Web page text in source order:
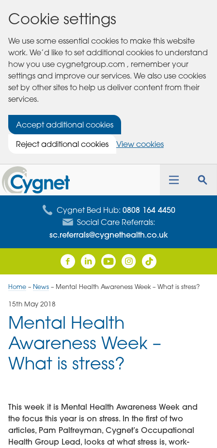
Cookie settings
We use some essential cookies to make this website
work. We’d like to set additional cookies to understand
how you use cygnetgroup.com , remember your
settings and improve our services. We also use cookies
set by other sites to help us deliver content from their
services.
Accept additional cookies
Reject additional cookies
View cookies
Cygnet
Health
Care
Toggle
Cygnet Bed Hub: 0808 164 4450
Social Care Referrals:
sc.referrals@cygnethealth.co.uk
Home– News– Mental Health Awareness Week – What is stress?
15th May 2018
Mental Health
Awareness Week –
What is stress?
This week it is Mental Health Awareness Week and
the focus this year is on stress. In the first of two
articles, Pam Palfreyman, Cygnet’s Occupational
Health Group Lead, looks at what stress is, work-